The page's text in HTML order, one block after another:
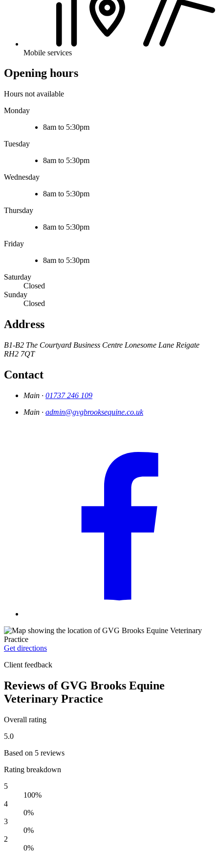
Mobile services
Opening hours
Hours not available
Monday
8am to 5:30pm
Tuesday
8am to 5:30pm
Wednesday
8am to 5:30pm
Thursday
8am to 5:30pm
Friday
8am to 5:30pm
Saturday
Closed
Sunday
Closed
Address
B1-B2 The Courtyard Business Centre Lonesome Lane Reigate
RH2 7QT
Contact
Main · 01737 246 109
Main · admin@gvgbrooksequine.co.uk
Get directions
Client feedback
Reviews of GVG Brooks Equine
Veterinary Practice
Overall rating
5.0
Based on 5 reviews
Rating breakdown
5
100%
4
0%
3
0%
2
0%